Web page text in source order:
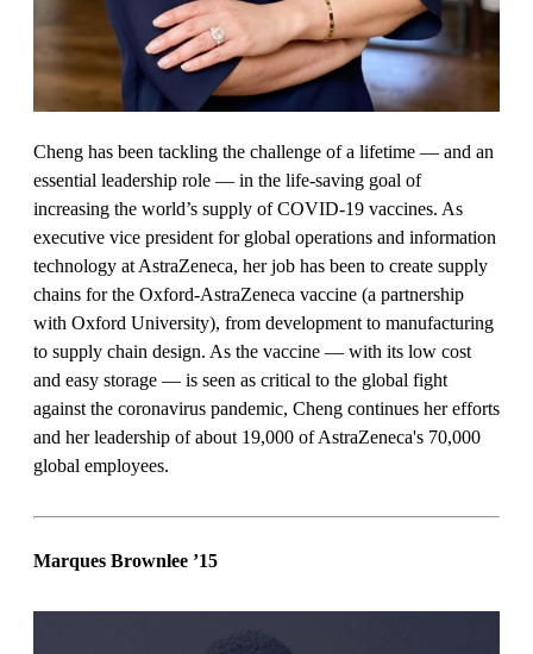
Cheng has been tackling the challenge of a lifetime — and an
essential leadership role — in the life-saving goal of
increasing the world’s supply of COVID-19 vaccines. As
executive vice president for global operations and information
technology at AstraZeneca, her job has been to create supply
chains for the Oxford-AstraZeneca vaccine (a partnership
with Oxford University), from development to manufacturing
to supply chain design. As the vaccine — with its low cost
and easy storage — is seen as critical to the global fight
against the coronavirus pandemic, Cheng continues her efforts
and her leadership of about 19,000 of AstraZeneca's 70,000
global employees.
Marques Brownlee ’15